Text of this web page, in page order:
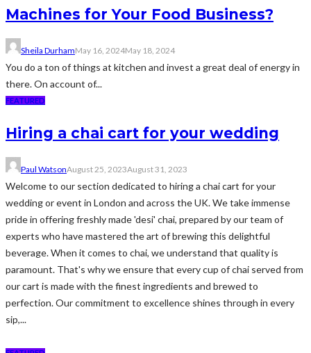
Machines for Your Food Business?
Sheila DurhamMay 16, 2024May 18, 2024
You do a ton of things at kitchen and invest a great deal of energy in
there. On account of...
FEATURED
Hiring a chai cart for your wedding
Paul WatsonAugust 25, 2023August 31, 2023
Welcome to our section dedicated to hiring a chai cart for your
wedding or event in London and across the UK. We take immense
pride in offering freshly made 'desi' chai, prepared by our team of
experts who have mastered the art of brewing this delightful
beverage. When it comes to chai, we understand that quality is
paramount. That's why we ensure that every cup of chai served from
our cart is made with the finest ingredients and brewed to
perfection. Our commitment to excellence shines through in every
sip,...